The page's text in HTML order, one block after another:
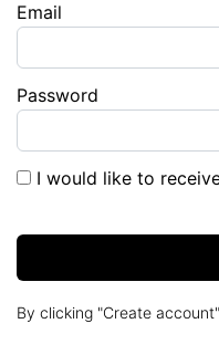
Email
Password
I would like to
By clicking "Create